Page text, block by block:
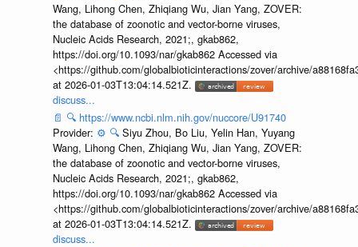
Wang, Lihong Chen, Zhiqiang Wu, Jian Yang, ZOVER:
the database of zoonotic and vector-borne viruses,
Nucleic Acids Research, 2021;, gkab862,
https://doi.org/10.1093/nar/gkab862 Accessed via
<https://github.com/globalbioticinteractions/zover/archive/
at 2026-01-03T13:04:14.521Z.
discuss...
📄 🔍 https://www.ncbi.nlm.nih.gov/nuccore/U91740
Provider: ⚙️ 🔍 Siyu Zhou, Bo Liu, Yelin Han, Yuyang
Wang, Lihong Chen, Zhiqiang Wu, Jian Yang, ZOVER:
the database of zoonotic and vector-borne viruses,
Nucleic Acids Research, 2021;, gkab862,
https://doi.org/10.1093/nar/gkab862 Accessed via
<https://github.com/globalbioticinteractions/zover/archive/
at 2026-01-03T13:04:14.521Z.
discuss...